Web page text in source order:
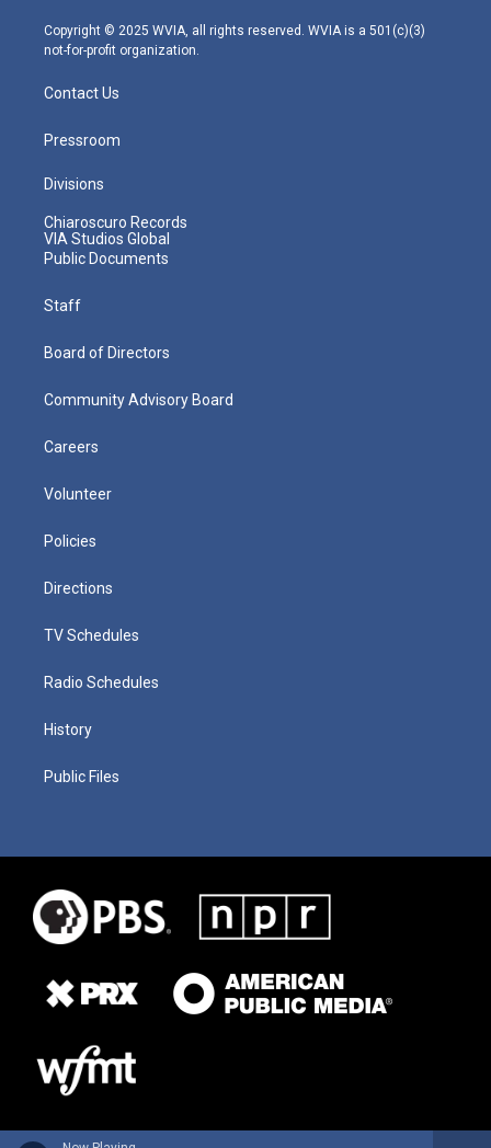
m
Copyright © 2025 WVIA, all rights reserved. WVIA is a 501(c)(3)
not-for-profit organization.
Contact Us
Pressroom
Divisions
Chiaroscuro Records
VIA Studios Global
Public Documents
Staff
Board of Directors
Community Advisory Board
Careers
Volunteer
Policies
Directions
TV Schedules
Radio Schedules
History
Public Files